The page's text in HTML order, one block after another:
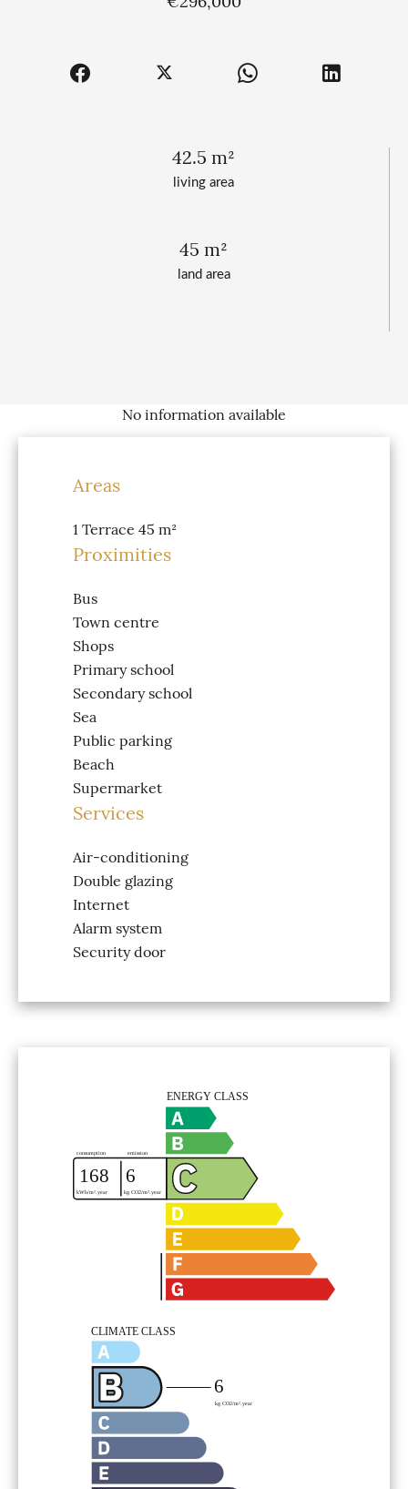
living area
42.5 m²
land area
45 m²
No information available
Areas
1 Terrace 45 m²
Proximities
Bus
Town centre
Shops
Primary school
Secondary school
Sea
Public parking
Beach
Supermarket
Services
Air-conditioning
Double glazing
Internet
Alarm system
Security door